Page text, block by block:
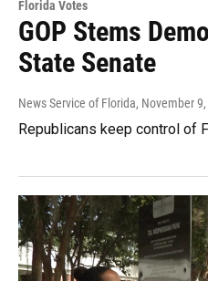
Florida Votes
GOP Stems
State Senate
News Service of Florida, November
Republicans keep control of